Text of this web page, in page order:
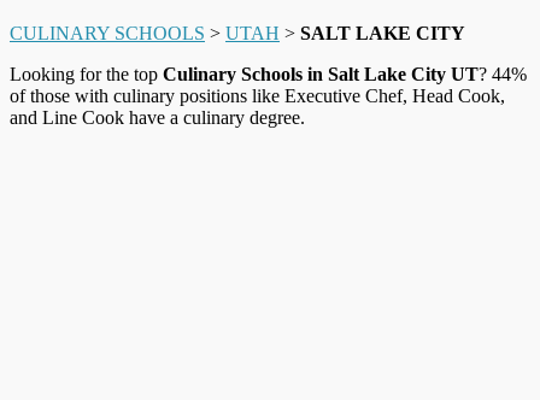
CULINARY SCHOOLS > UTAH > SALT LAKE CITY
Looking for the top Culinary Schools in Salt Lake City UT? 44%
of those with culinary positions like Executive Chef, Head Cook,
and Line Cook have a culinary degree.